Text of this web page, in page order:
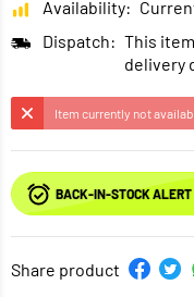
Availability:
Dispatch: This
delivery
Item currently not
BACK-IN-STOCK ALERT
Share product